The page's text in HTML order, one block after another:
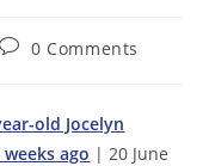
Post0 Comments
old Jocelyn
ago | 20 June